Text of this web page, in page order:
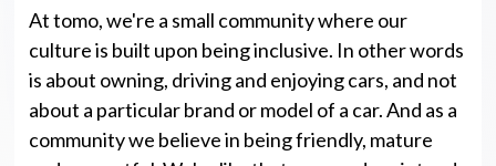
At tomo, we're a small community where our
culture is built upon being inclusive. In other words
is about owning, driving and enjoying cars, and not
about a particular brand or model of a car. And as a
community we believe in being friendly, mature